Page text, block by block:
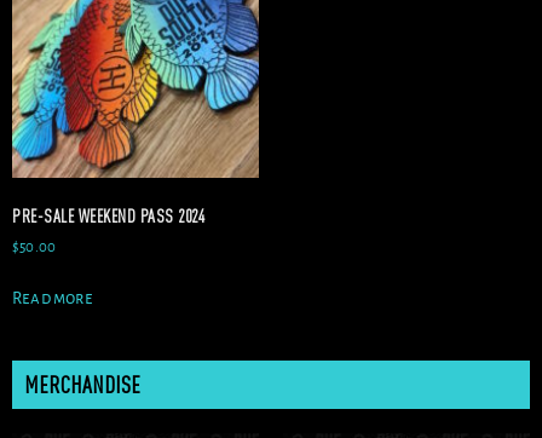
PRE-SALE WEEKEND PASS 2024
$50.00
Read more
MERCHANDISE